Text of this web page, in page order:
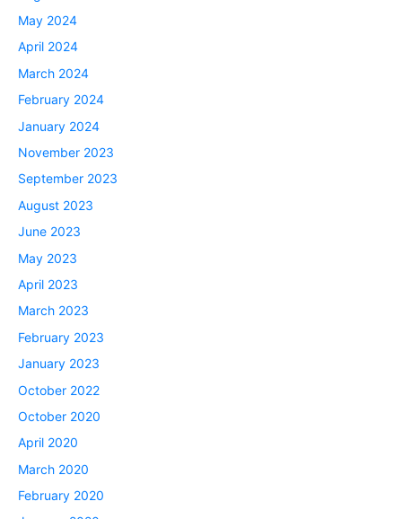
May 2024
April 2024
March 2024
February 2024
January 2024
November 2023
September 2023
August 2023
June 2023
May 2023
April 2023
March 2023
February 2023
January 2023
October 2022
October 2020
April 2020
March 2020
February 2020